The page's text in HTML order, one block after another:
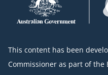
This content has been
Commissioner as part of the